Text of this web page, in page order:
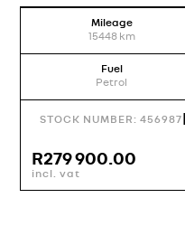
Mileage
15448km
Fuel
Petrol
STOCK NUMBER: 456987
R279 900.00
incl. vat